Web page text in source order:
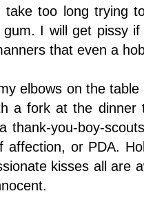
too long trying
I will get pissy
that even a
elbows on the
a fork at the
thank-you-boy-
affection, or PDA.
kisses all are